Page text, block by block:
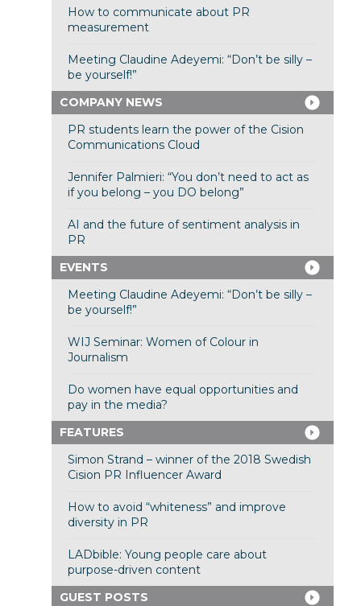
How to communicate about PR
measurement
Meeting Claudine Adeyemi: “Don’t be silly –
be yourself!”
COMPANY NEWS
PR students learn the power of the Cision
Communications Cloud
Jennifer Palmieri: “You don’t need to act as
if you belong – you DO belong”
AI and the future of sentiment analysis in
PR
EVENTS
Meeting Claudine Adeyemi: “Don’t be silly –
be yourself!”
WIJ Seminar: Women of Colour in
Journalism
Do women have equal opportunities and
pay in the media?
FEATURES
Simon Strand – winner of the 2018 Swedish
Cision PR Influencer Award
How to avoid “whiteness” and improve
diversity in PR
LADbible: Young people care about
purpose-driven content
GUEST POSTS